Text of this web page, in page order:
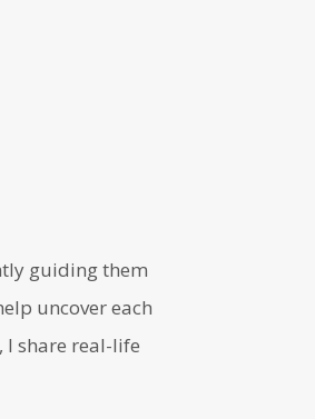
guiding them
uncover each
I share real-life